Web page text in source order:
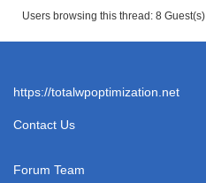
Users browsing this thread: 8 Guest(s)
https://totalwpoptimization.net
Contact Us
Forum Team